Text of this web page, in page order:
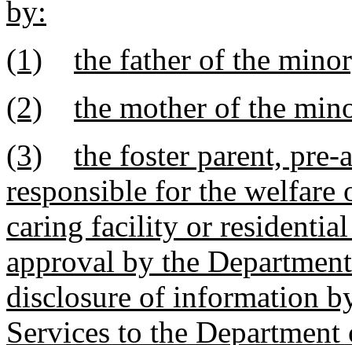
by:
(1)
the father of the
(2)
the mother of the
(3)
the foster parent,
responsible for the
caring facility or
approval by the
disclosure of information
Services to the